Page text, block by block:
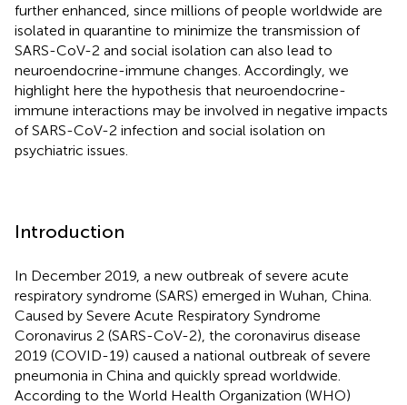
further enhanced, since millions of people worldwide are
isolated in quarantine to minimize the transmission of
SARS-CoV-2 and social isolation can also lead to
neuroendocrine-immune changes. Accordingly, we
highlight here the hypothesis that neuroendocrine-
immune interactions may be involved in negative impacts
of SARS-CoV-2 infection and social isolation on
psychiatric issues.
Introduction
In December 2019, a new outbreak of severe acute
respiratory syndrome (SARS) emerged in Wuhan, China.
Caused by Severe Acute Respiratory Syndrome
Coronavirus 2 (SARS-CoV-2), the coronavirus disease
2019 (COVID-19) caused a national outbreak of severe
pneumonia in China and quickly spread worldwide.
According to the World Health Organization (WHO)